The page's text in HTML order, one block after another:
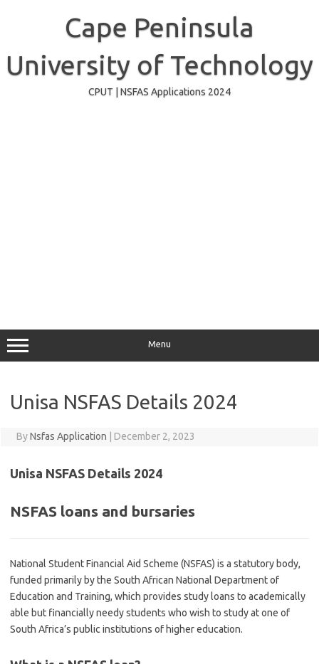
Cape Peninsula
University of Technology
CPUT | NSFAS Applications 2024
Menu
Unisa NSFAS Details 2024
ByNsfas Application December 2, 2023
Unisa NSFAS Details 2024
NSFAS loans and bursaries
National Student Financial Aid Scheme (NSFAS) is a statutory body,
funded primarily by the South African National Department of
Education and Training, which provides study loans to academically
able but financially needy students who wish to study at one of
South Africa’s public institutions of higher education.